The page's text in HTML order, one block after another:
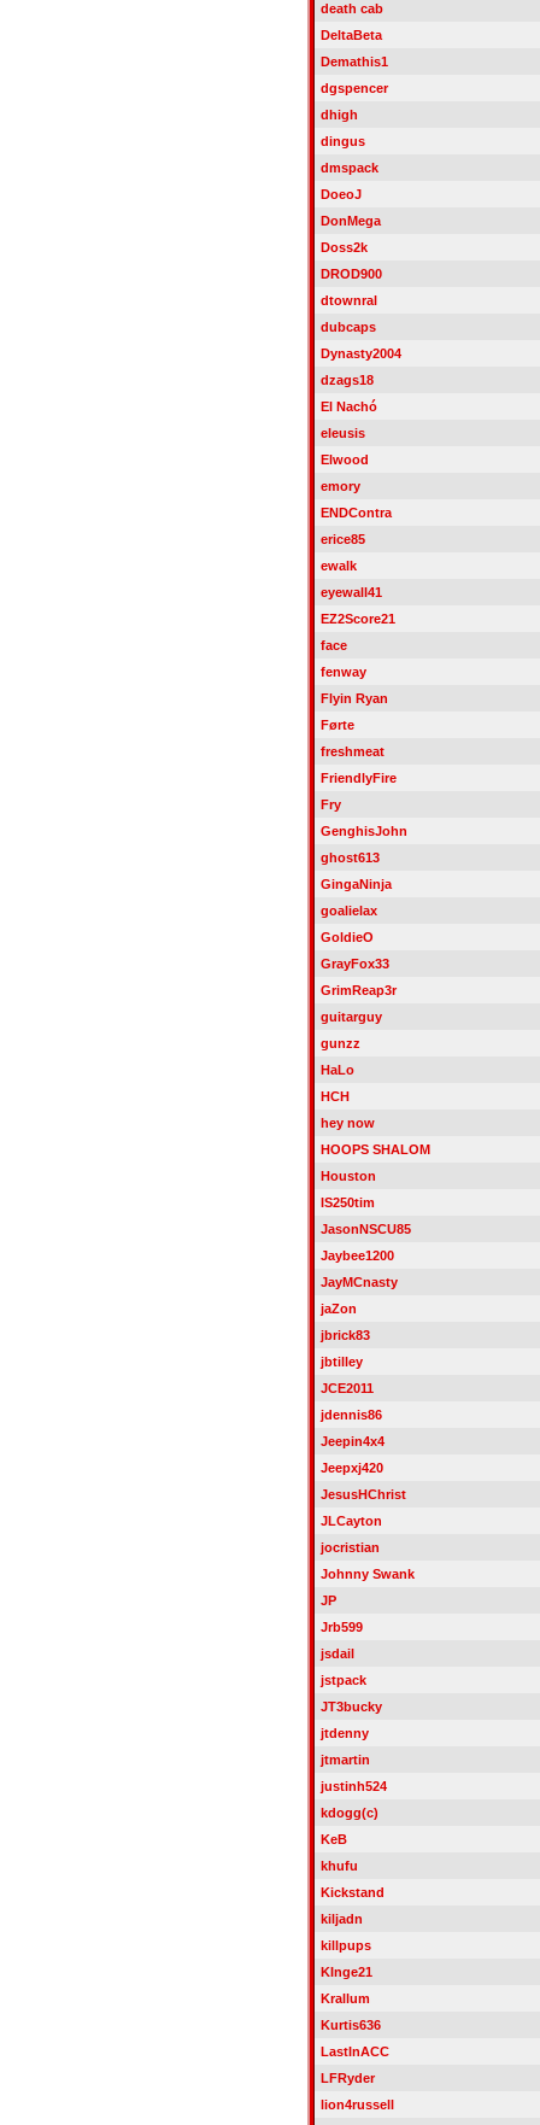
death cab
DeltaBeta
Demathis1
dgspencer
dhigh
dingus
dmspack
DoeoJ
DonMega
Doss2k
DROD900
dtownral
dubcaps
Dynasty2004
dzags18
El Nachó
eleusis
Elwood
emory
ENDContra
erice85
ewalk
eyewall41
EZ2Score21
face
fenway
Flyin Ryan
Førte
freshmeat
FriendlyFire
Fry
GenghisJohn
ghost613
GingaNinja
goalielax
GoldieO
GrayFox33
GrimReap3r
guitarguy
gunzz
HaLo
HCH
hey now
HOOPS SHALOM
Houston
IS250tim
JasonNSCU85
Jaybee1200
JayMCnasty
jaZon
jbrick83
jbtilley
JCE2011
jdennis86
Jeepin4x4
Jeepxj420
JesusHChrist
JLCayton
jocristian
Johnny Swank
JP
Jrb599
jsdail
jstpack
JT3bucky
jtdenny
jtmartin
justinh524
kdogg(c)
KeB
khufu
Kickstand
kiljadn
killpups
KInge21
Krallum
Kurtis636
LastInACC
LFRyder
lion4russell